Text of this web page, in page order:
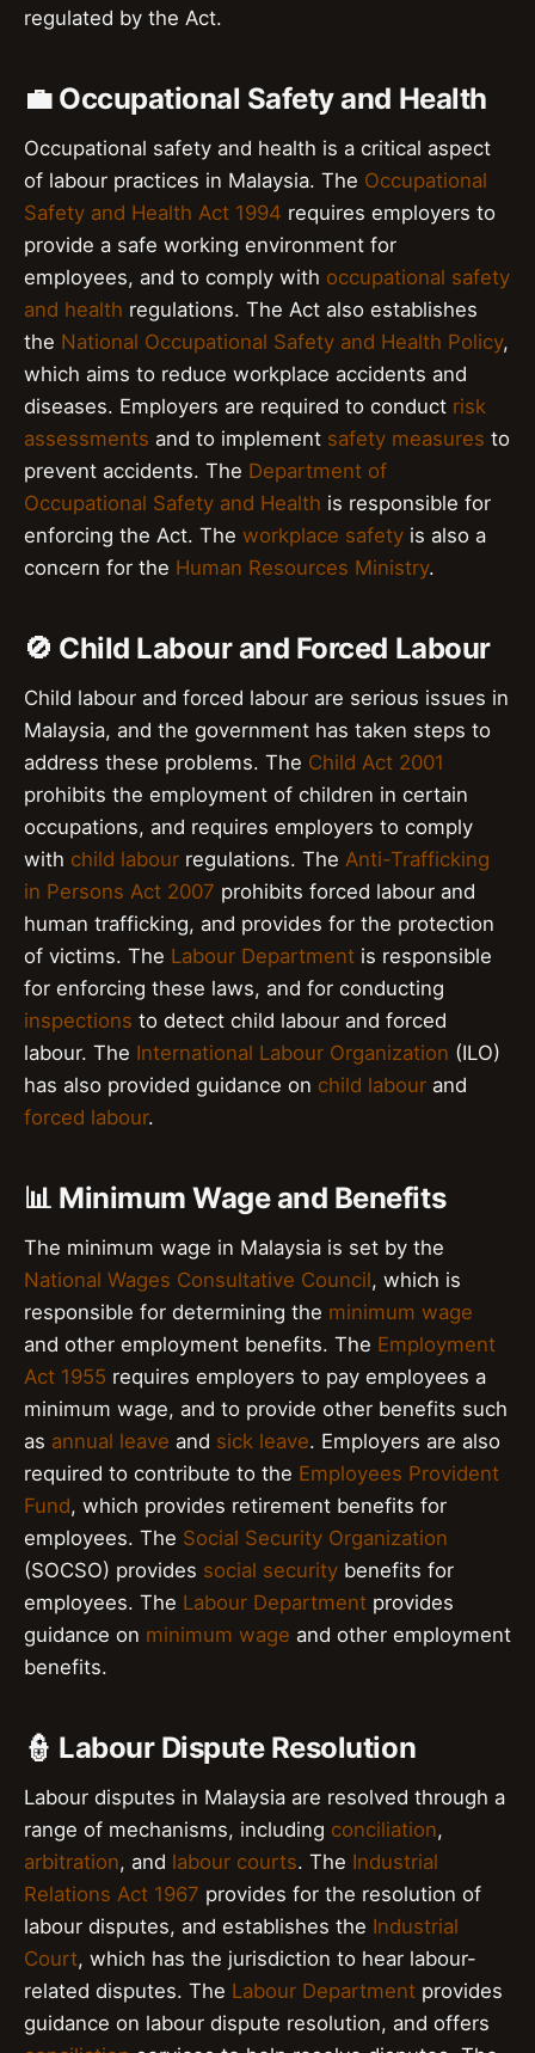
regulated by the Act.
💼 Occupational Safety and Health
Occupational safety and health is a critical aspect
of labour practices in Malaysia. The Occupational
Safety and Health Act 1994 requires employers to
provide a safe working environment for
employees, and to comply with occupational safety
and health regulations. The Act also establishes
the National Occupational Safety and Health Policy,
which aims to reduce workplace accidents and
diseases. Employers are required to conduct risk
assessments and to implement safety measures to
prevent accidents. The Department of
Occupational Safety and Health is responsible for
enforcing the Act. The workplace safety is also a
concern for the Human Resources Ministry.
🚫 Child Labour and Forced Labour
Child labour and forced labour are serious issues in
Malaysia, and the government has taken steps to
address these problems. The Child Act 2001
prohibits the employment of children in certain
occupations, and requires employers to comply
with child labour regulations. The Anti-Trafficking
in Persons Act 2007 prohibits forced labour and
human trafficking, and provides for the protection
of victims. The Labour Department is responsible
for enforcing these laws, and for conducting
inspections to detect child labour and forced
labour. The International Labour Organization (ILO)
has also provided guidance on child labour and
forced labour.
📊 Minimum Wage and Benefits
The minimum wage in Malaysia is set by the
National Wages Consultative Council, which is
responsible for determining the minimum wage
and other employment benefits. The Employment
Act 1955 requires employers to pay employees a
minimum wage, and to provide other benefits such
as annual leave and sick leave. Employers are also
required to contribute to the Employees Provident
Fund, which provides retirement benefits for
employees. The Social Security Organization
(SOCSO) provides social security benefits for
employees. The Labour Department provides
guidance on minimum wage and other employment
benefits.
👮 Labour Dispute Resolution
Labour disputes in Malaysia are resolved through a
range of mechanisms, including conciliation,
arbitration, and labour courts. The Industrial
Relations Act 1967 provides for the resolution of
labour disputes, and establishes the Industrial
Court, which has the jurisdiction to hear labour-
related disputes. The Labour Department provides
guidance on labour dispute resolution, and offers